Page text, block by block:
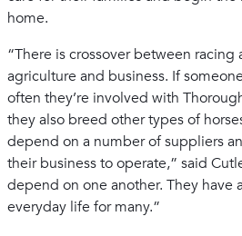
home.
“There is crossover between racing
agriculture and business. If
often they’re involved with
they also breed other types of
depend on a number of suppliers
their business to operate,” said
depend on one another. They have
everyday life for many.”